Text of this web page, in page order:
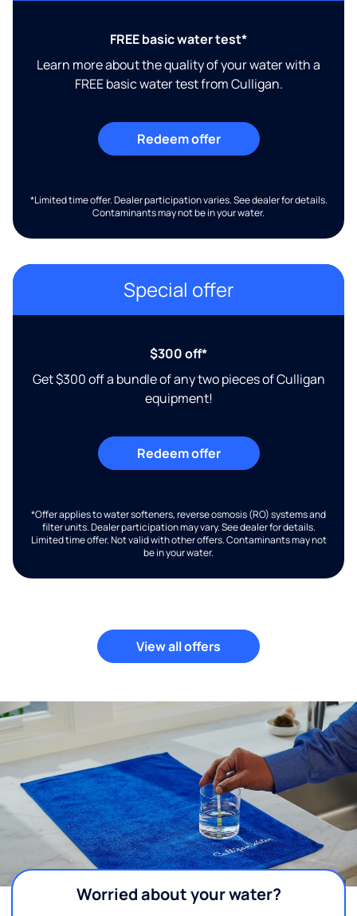
FREE basic water test*
Learn more about the quality of your water with a
FREE basic water test from Culligan.
Redeem offer
*Limited time offer. Dealer participation varies. See dealer for details.
Contaminants may not be in your water.
Special offer
$300 off*
Get $300 off a bundle of any two pieces of Culligan
equipment!
Redeem offer
*Offer applies to water softeners, reverse osmosis (RO) systems and
filter units. Dealer participation may vary. See dealer for details.
Limited time offer. Not valid with other offers. Contaminants may not
be in your water.
View all offers
Worried about your water?